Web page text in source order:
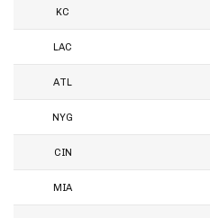
KC
LAC
ATL
NYG
CIN
MIA